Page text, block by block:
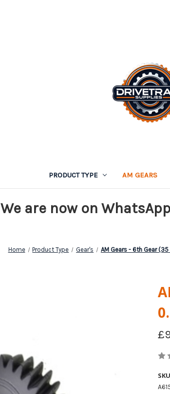
PRODUCT TYPE AM GEARS
We are now on
Home Product Type Gear's AM Gears - 6th Gear